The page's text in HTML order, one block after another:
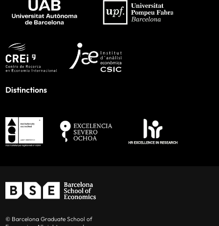
Distinctions
© Barcelona Graduate School of